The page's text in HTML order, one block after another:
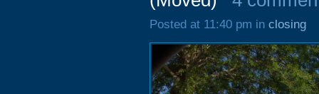
Posted at 11:40 pm in closing